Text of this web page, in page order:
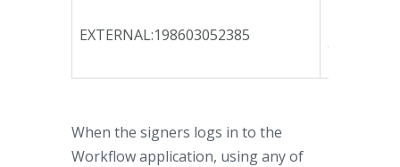
EXTERNAL:198603052385
a765-
When the signers logs in to the
Workflow application, using any of